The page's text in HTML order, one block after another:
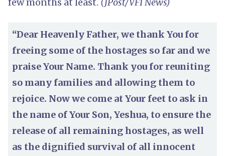
“Dear Heavenly Father, we thank You for
freeing some of the hostages so far and we
praise Your Name. Thank you for reuniting
so many families and allowing them to
rejoice. Now we come at Your feet to ask in
the name of Your Son, Yeshua, to ensure the
release of all remaining hostages, as well
as the dignified survival of all innocent